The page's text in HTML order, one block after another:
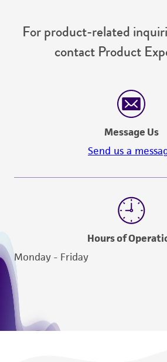
For product-related
contact Product
Message Us
Send us a
Hours of
Monday - Friday